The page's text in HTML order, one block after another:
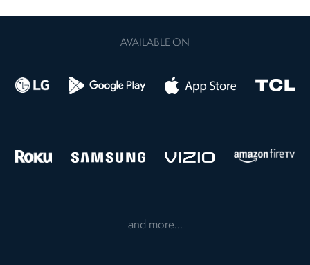
AVAILABLE ON
and more...